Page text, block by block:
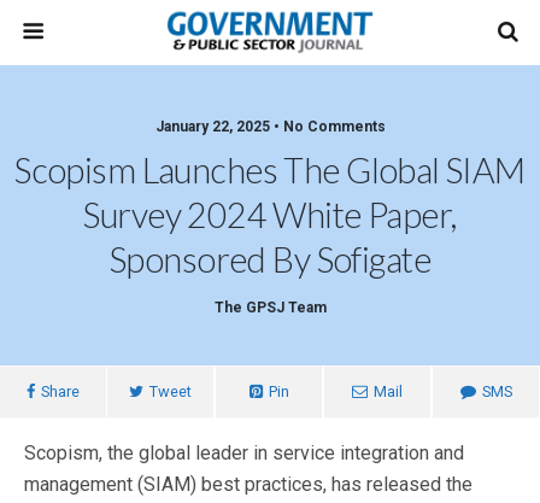
January 22, 2025 • No Comments
Scopism Launches The Global SIAM
Survey 2024 White Paper,
Sponsored By Sofigate
The GPSJ Team
Share Tweet Pin Mail SMS
Scopism, the global leader in service integration and
management (SIAM) best practices, has released the